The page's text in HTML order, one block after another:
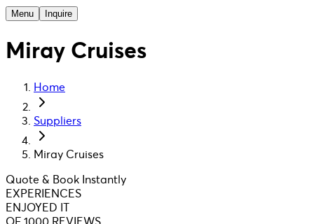
Menu Inquire
Miray Cruises
Home
Suppliers
Miray Cruises
Quote & Book Instantly
EXPERIENCES
ENJOYED IT
OF 1000 REVIEWS